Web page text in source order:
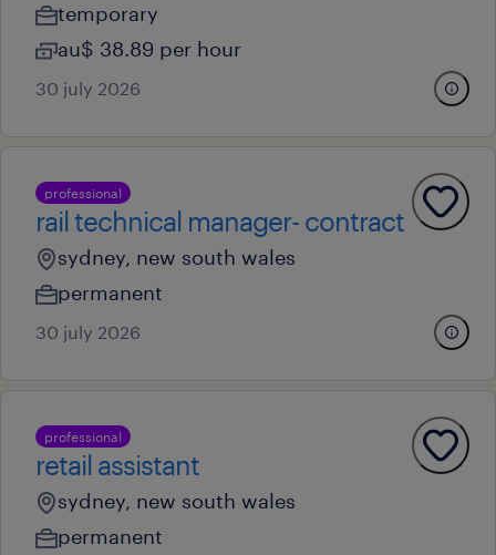
temporary
au$ 38.89 per hour
30 july 2026
professional
rail technical manager- contract
sydney, new south wales
permanent
30 july 2026
professional
retail assistant
sydney, new south wales
permanent